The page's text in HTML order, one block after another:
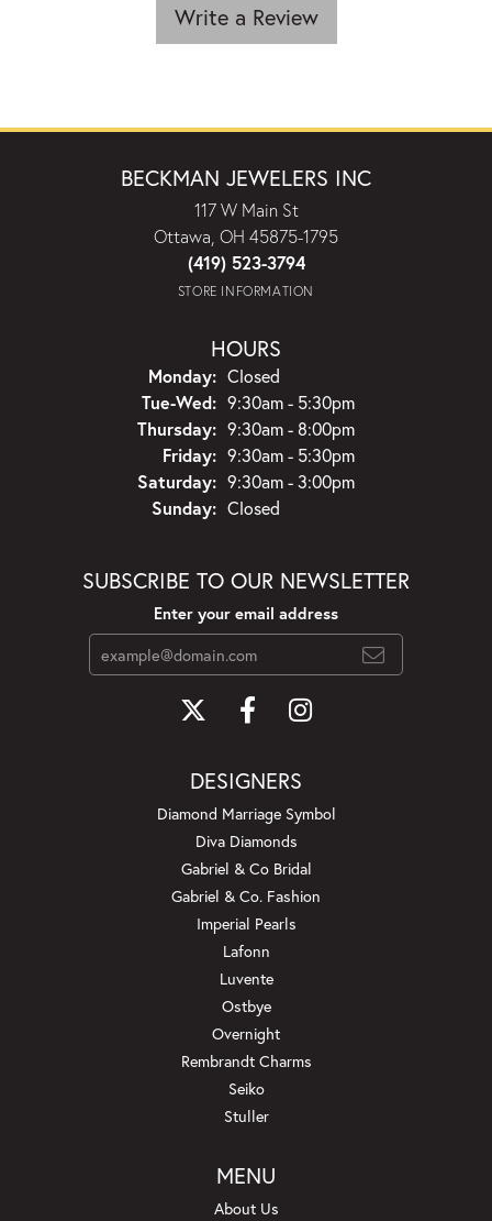
Write a Review
BECKMAN JEWELERS INC
117 W Main St
Ottawa, OH 45875-1795
(419) 523-3794
STORE INFORMATION
HOURS
Monday: Closed
Tue-Wed:Tuesday - Wednesday:
9:30am - 5:30pm
Thursday: 9:30am - 8:00pm
Friday: 9:30am - 5:30pm
Saturday: 9:30am - 3:00pm
Sunday: Closed
SUBSCRIBE TO OUR NEWSLETTER
Enter your email address
DESIGNERS
Diamond Marriage Symbol
Diva Diamonds
Gabriel & Co Bridal
Gabriel & Co. Fashion
Imperial Pearls
Lafonn
Luvente
Ostbye
Overnight
Rembrandt Charms
Seiko
Stuller
MENU
About Us